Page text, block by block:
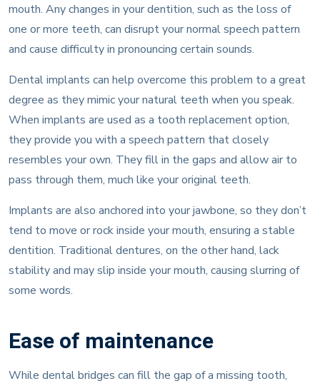
mouth. Any changes in your dentition, such as the loss of
one or more teeth, can disrupt your normal speech pattern
and cause difficulty in pronouncing certain sounds.
Dental implants can help overcome this problem to a great
degree as they mimic your natural teeth when you speak.
When implants are used as a tooth replacement option,
they provide you with a speech pattern that closely
resembles your own. They fill in the gaps and allow air to
pass through them, much like your original teeth.
Implants are also anchored into your jawbone, so they don’t
tend to move or rock inside your mouth, ensuring a stable
dentition. Traditional dentures, on the other hand, lack
stability and may slip inside your mouth, causing slurring of
some words.
Ease of maintenance
While dental bridges can fill the gap of a missing tooth,